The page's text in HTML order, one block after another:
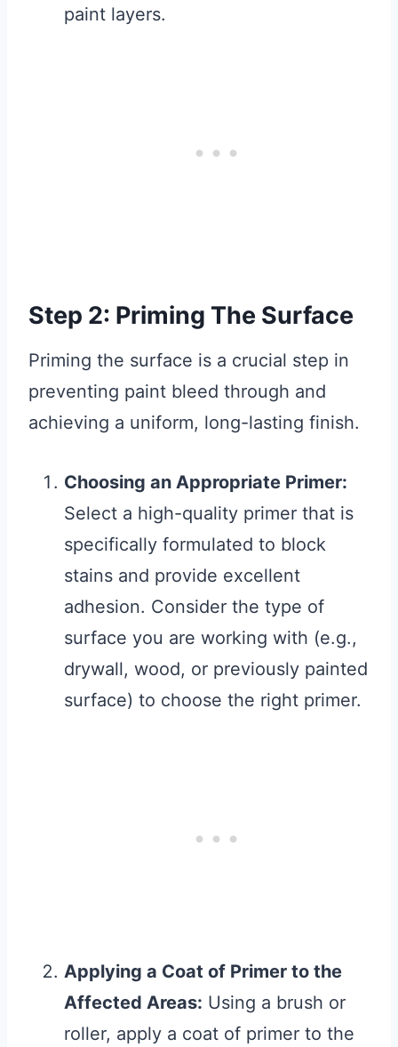
paint layers.
Step 2: Priming The Surface
Priming the surface is a crucial step in
preventing paint bleed through and
achieving a uniform, long-lasting finish.
Choosing an Appropriate Primer:
Select a high-quality primer that is
specifically formulated to block
stains and provide excellent
adhesion. Consider the type of
surface you are working with (e.g.,
drywall, wood, or previously painted
surface) to choose the right primer.
Applying a Coat of Primer to the
Affected Areas: Using a brush or
roller, apply a coat of primer to the